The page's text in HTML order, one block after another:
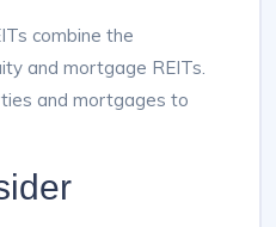
combine the
and mortgage REITs.
and mortgages to